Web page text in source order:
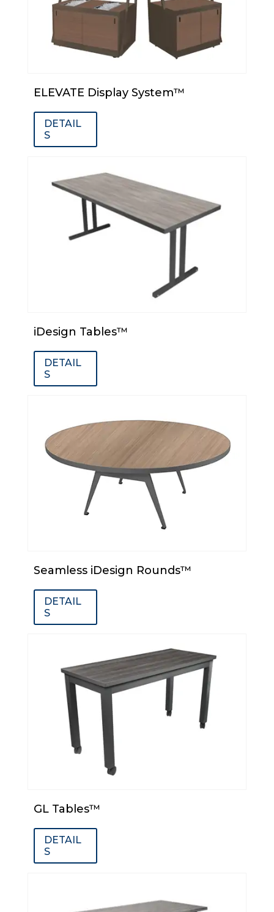
ELEVATE Display System™
DETAIL
S
iDesign Tables™
DETAIL
S
Seamless iDesign Rounds™
DETAIL
S
GL Tables™
DETAIL
S